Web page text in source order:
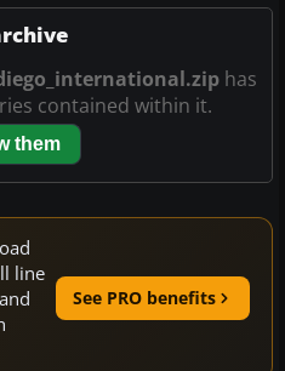
has
contained within it.
them
line
See PRO benefits